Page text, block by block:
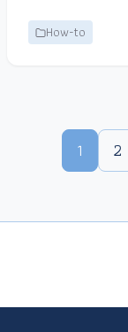
How-to
1 2